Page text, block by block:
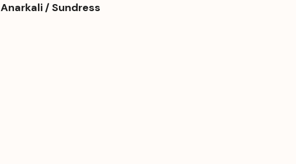
Anarkali / Sundress